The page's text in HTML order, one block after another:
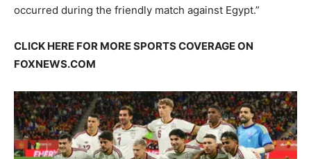
occurred during the friendly match against Egypt.”
CLICK HERE FOR MORE SPORTS COVERAGE ON
FOXNEWS.COM